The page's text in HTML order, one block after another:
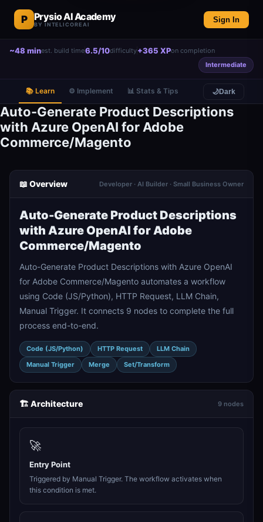
P Prysio AI Academy
BY INTELICOREAI
Sign In
~48 minest. build time6.5/10difficulty+365 XPon completion
Intermediate
📚 Learn ⚙️ Implement 📊 Stats & Tips 🌙Dark
Auto-Generate Product Descriptions
with Azure OpenAI for Adobe
Commerce/Magento
📖 Overview Developer · AI Builder · Small Business Owner
Auto-Generate Product Descriptions
with Azure OpenAI for Adobe
Commerce/Magento
Auto-Generate Product Descriptions with Azure OpenAI
for Adobe Commerce/Magento automates a workflow
using Code (JS/Python), HTTP Request, LLM Chain,
Manual Trigger. It connects 9 nodes to complete the full
process end-to-end.
Code (JS/Python) HTTP Request
LLM Chain
Manual Trigger
Merge Set/Transform
🏗️ Architecture 9 nodes
🚀
Entry Point
Triggered by Manual Trigger. The workflow activates when
this condition is met.